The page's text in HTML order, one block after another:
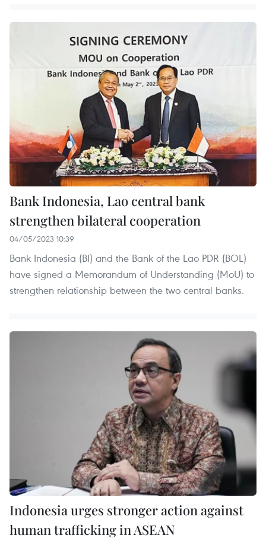
Bank Indonesia, Lao central bank
strengthen bilateral cooperation
04/05/2023 10:39
Bank Indonesia (BI) and the Bank of the Lao PDR (BOL)
have signed a Memorandum of Understanding (MoU) to
strengthen relationship between the two central banks.
Indonesia urges stronger action against
human trafficking in ASEAN